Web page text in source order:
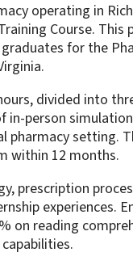
operating in
Course.
for the
divided into
person
pharmacy setting.
within 12 months.
prescription
experiences.
on reading